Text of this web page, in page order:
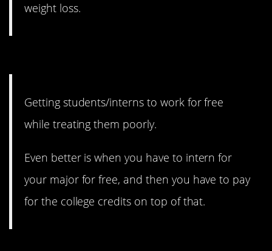
weight loss.
Getting students/interns to work for free
while treating them poorly.
Even better is when you have to intern for
your major for free, and then you have to pay
for the college credits on top of that.